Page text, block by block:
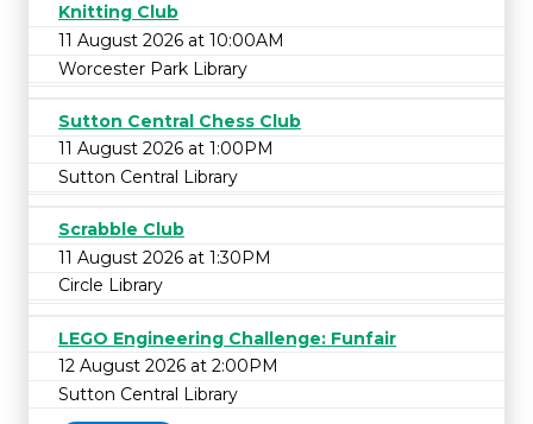
Knitting Club
11 August 2026 at 10:00AM
Worcester Park Library
Sutton Central Chess Club
11 August 2026 at 1:00PM
Sutton Central Library
Scrabble Club
11 August 2026 at 1:30PM
Circle Library
LEGO Engineering Challenge: Funfair
12 August 2026 at 2:00PM
Sutton Central Library